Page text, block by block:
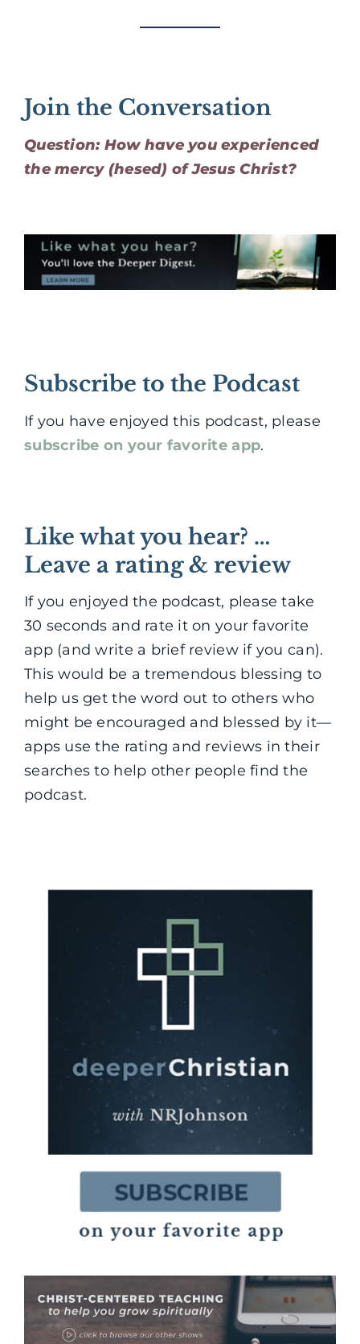
Join the Conversation
Question: How have you experienced
the mercy (hesed) of Jesus Christ?
Subscribe to the Podcast
If you have enjoyed this podcast, please
subscribe on your favorite app.
Like what you hear? …
Leave a rating & review
If you enjoyed the podcast, please take
30 seconds and rate it on your favorite
app (and write a brief review if you can).
This would be a tremendous blessing to
help us get the word out to others who
might be encouraged and blessed by it—
apps use the rating and reviews in their
searches to help other people find the
podcast.